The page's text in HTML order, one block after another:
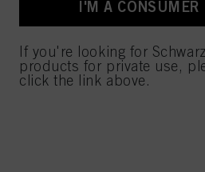
hair, it provides moisture
I'M A CONSUMER
If you're looking for
products for private use,
click the link above.
necessary to provide you with this website will be